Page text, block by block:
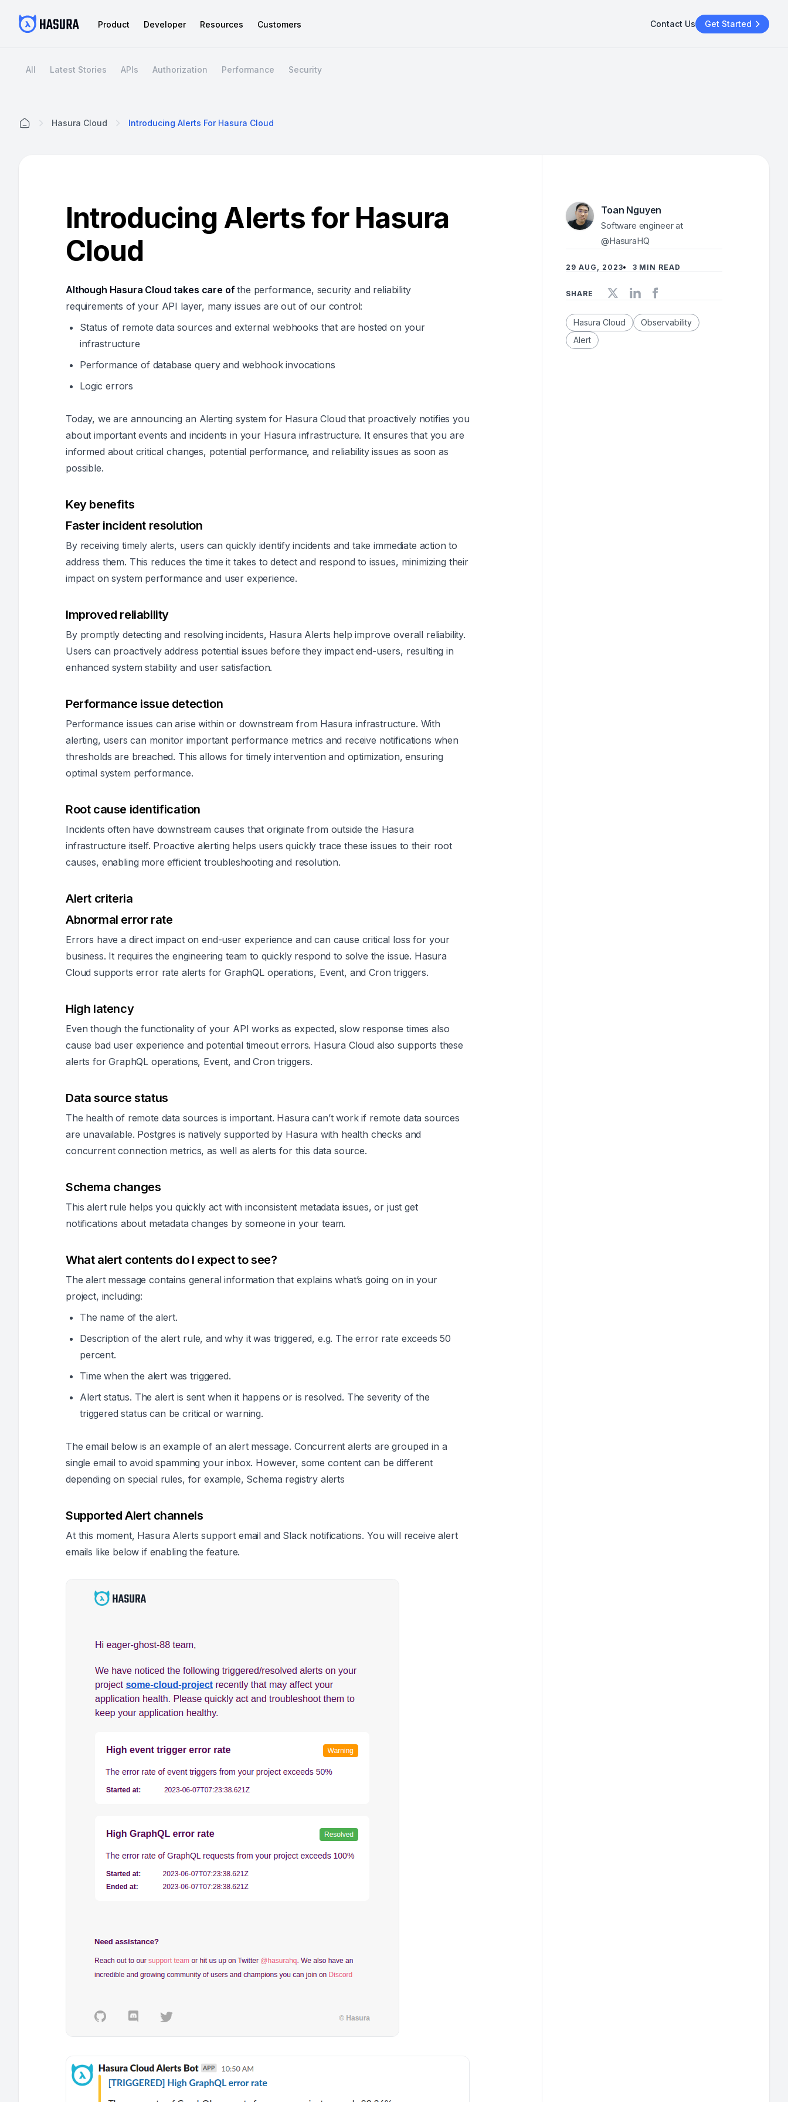
Product Developer Resources Customers Contact Us Get Started
All Latest Stories APIs Authorization Performance Security
Hasura Cloud Introducing Alerts For Hasura Cloud
Introducing Alerts for Hasura
Cloud
Although Hasura Cloud takes care ofthe performance, security and reliability
requirements of your API layer, many issues are out of our control:
Status of remote data sources and external webhooks that are hosted on your
infrastructure
Performance of database query and webhook invocations
Logic errors
Today, we are announcing an Alerting system for Hasura Cloud that proactively notifies you
about important events and incidents in your Hasura infrastructure. It ensures that you are
informed about critical changes, potential performance, and reliability issues as soon as
possible.
Key benefits
Faster incident resolution
By receiving timely alerts, users can quickly identify incidents and take immediate action to
address them. This reduces the time it takes to detect and respond to issues, minimizing their
impact on system performance and user experience.
Improved reliability
By promptly detecting and resolving incidents, Hasura Alerts help improve overall reliability.
Users can proactively address potential issues before they impact end-users, resulting in
enhanced system stability and user satisfaction.
Performance issue detection
Performance issues can arise within or downstream from Hasura infrastructure. With
alerting, users can monitor important performance metrics and receive notifications when
thresholds are breached. This allows for timely intervention and optimization, ensuring
optimal system performance.
Root cause identification
Incidents often have downstream causes that originate from outside the Hasura
infrastructure itself. Proactive alerting helps users quickly trace these issues to their root
causes, enabling more efficient troubleshooting and resolution.
Alert criteria
Abnormal error rate
Errors have a direct impact on end-user experience and can cause critical loss for your
business. It requires the engineering team to quickly respond to solve the issue. Hasura
Cloud supports error rate alerts for GraphQL operations, Event, and Cron triggers.
High latency
Even though the functionality of your API works as expected, slow response times also
cause bad user experience and potential timeout errors. Hasura Cloud also supports these
alerts for GraphQL operations, Event, and Cron triggers.
Data source status
The health of remote data sources is important. Hasura can’t work if remote data sources
are unavailable. Postgres is natively supported by Hasura with health checks and
concurrent connection metrics, as well as alerts for this data source.
Schema changes
This alert rule helps you quickly act with inconsistent metadata issues, or just get
notifications about metadata changes by someone in your team.
What alert contents do I expect to see?
The alert message contains general information that explains what’s going on in your
project, including:
The name of the alert.
Description of the alert rule, and why it was triggered, e.g. The error rate exceeds 50
percent.
Time when the alert was triggered.
Alert status. The alert is sent when it happens or is resolved. The severity of the
triggered status can becriticalorwarning.
The email below is an example of an alert message. Concurrent alerts are grouped in a
single email to avoid spamming your inbox. However, some content can be different
depending on special rules, for example, Schema registry alerts
Supported Alert channels
At this moment, Hasura Alerts support email and Slack notifications. You will receive alert
emails like below if enabling the feature.
Toan Nguyen
Software engineer at
29 AUG, 2023 3 MIN READ
SHARE
Hasura Cloud
Observability
Alert